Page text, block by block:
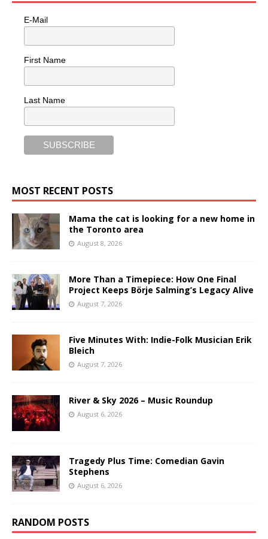
E-Mail
First Name
Last Name
MOST RECENT POSTS
Mama the cat is looking for a new home in
the Toronto area
August 8, 2026
More Than a Timepiece: How One Final
Project Keeps Börje Salming’s Legacy Alive
August 7, 2026
Five Minutes With: Indie-Folk Musician Erik
Bleich
August 7, 2026
River & Sky 2026 – Music Roundup
August 6, 2026
Tragedy Plus Time: Comedian Gavin
Stephens
August 6, 2026
RANDOM POSTS